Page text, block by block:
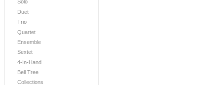
Solo
Duet
Trio
Quartet
Ensemble
Sextet
4-In-Hand
Bell Tree
Collections